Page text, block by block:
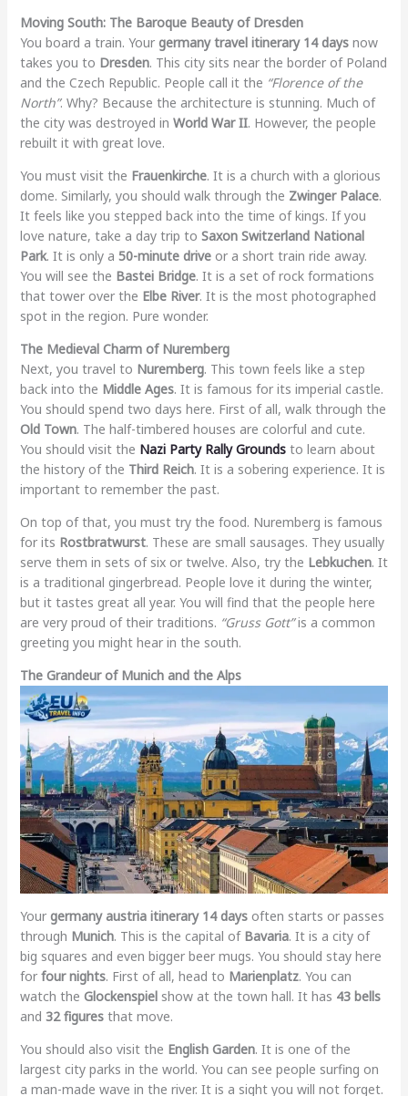
Moving South: The Baroque Beauty of Dresden
You board a train. Your germany travel itinerary 14 daysnow
takes you to Dresden. This city sits near the border of Poland
and the Czech Republic. People call it the “Florence of the
North”. Why? Because the architecture is stunning. Much of
the city was destroyed in World War II. However, the people
rebuilt it with great love.
You must visit the Frauenkirche. It is a church with a glorious
dome. Similarly, you should walk through the Zwinger Palace.
It feels like you stepped back into the time of kings. If you
love nature, take a day trip to Saxon Switzerland National
Park. It is only a 50-minute driveor a short train ride away.
You will see the Bastei Bridge. It is a set of rock formations
that tower over the Elbe River. It is the most photographed
spot in the region. Pure wonder.
The Medieval Charm of Nuremberg
Next, you travel to Nuremberg. This town feels like a step
back into the Middle Ages. It is famous for its imperial castle.
You should spend two days here. First of all, walk through the
Old Town. The half-timbered houses are colorful and cute.
You should visit the Nazi Party Rally Groundsto learn about
the history of the Third Reich. It is a sobering experience. It is
important to remember the past.
On top of that, you must try the food. Nuremberg is famous
for its Rostbratwurst. These are small sausages. They usually
serve them in sets of six or twelve. Also, try the Lebkuchen. It
is a traditional gingerbread. People love it during the winter,
but it tastes great all year. You will find that the people here
are very proud of their traditions. “Gruss Gott”is a common
greeting you might hear in the south.
The Grandeur of Munich and the Alps
Your germany austria itinerary 14 daysoften starts or passes
through Munich. This is the capital of Bavaria. It is a city of
big squares and even bigger beer mugs. You should stay here
for four nights. First of all, head to Marienplatz. You can
watch the Glockenspielshow at the town hall. It has 43 bells
and 32 figuresthat move.
You should also visit the English Garden. It is one of the
largest city parks in the world. You can see people surfing on
a man-made wave in the river. It is a sight you will not forget.